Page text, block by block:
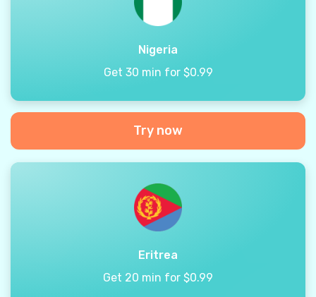
Nigeria
Get 30 min for $0.99
Try now
Eritrea
Get 20 min for $0.99